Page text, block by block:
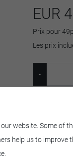
EUR
Prix pour
Les prix
website. Some of
help us to improve